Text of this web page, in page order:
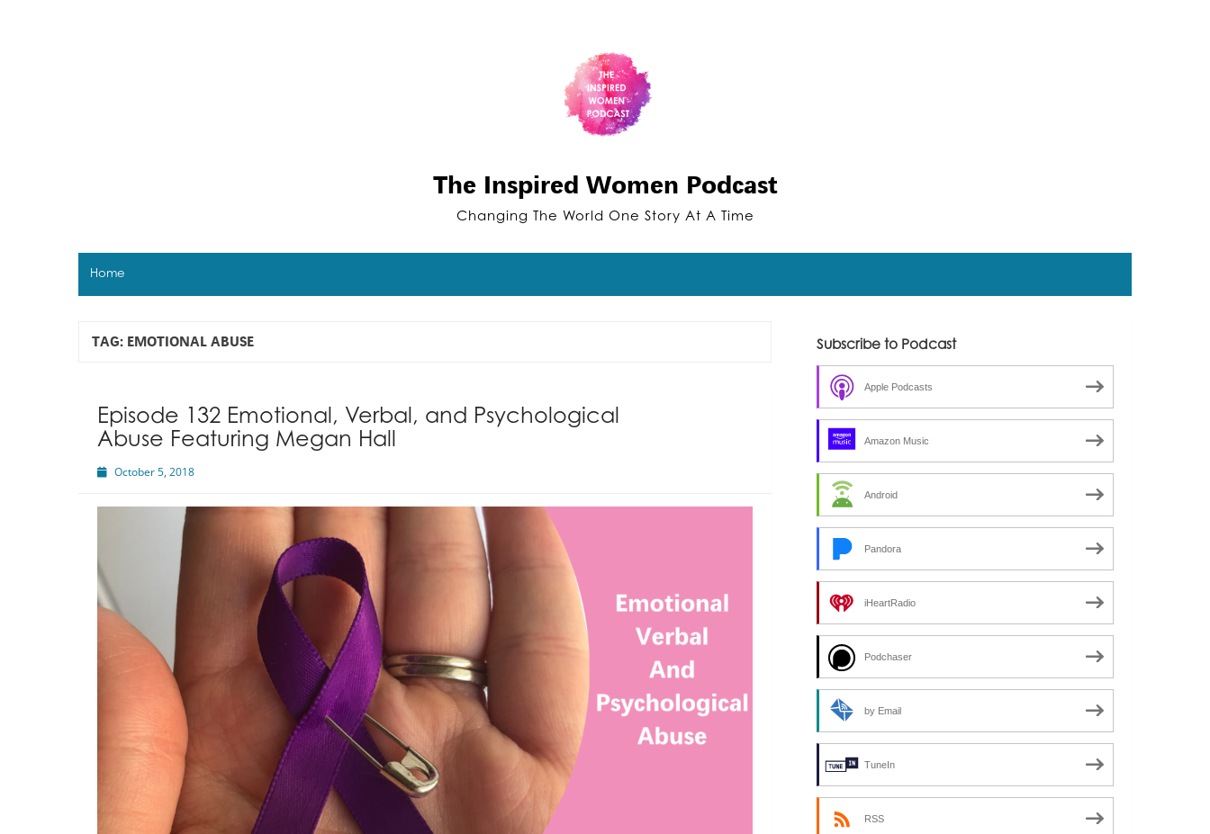
The Inspired Women Podcast
Changing The World One Story At A Time
Home
TAG: EMOTIONAL ABUSE
Episode 132 Emotional, Verbal, and Psychological
Abuse Featuring Megan Hall
October 5, 2018
Subscribe to Podcast
Apple Podcasts
Amazon Music
Android
Pandora
iHeartRadio
Podchaser
by Email
TuneIn
RSS